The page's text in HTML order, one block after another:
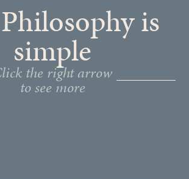
is
simple
the right arrow
to see more